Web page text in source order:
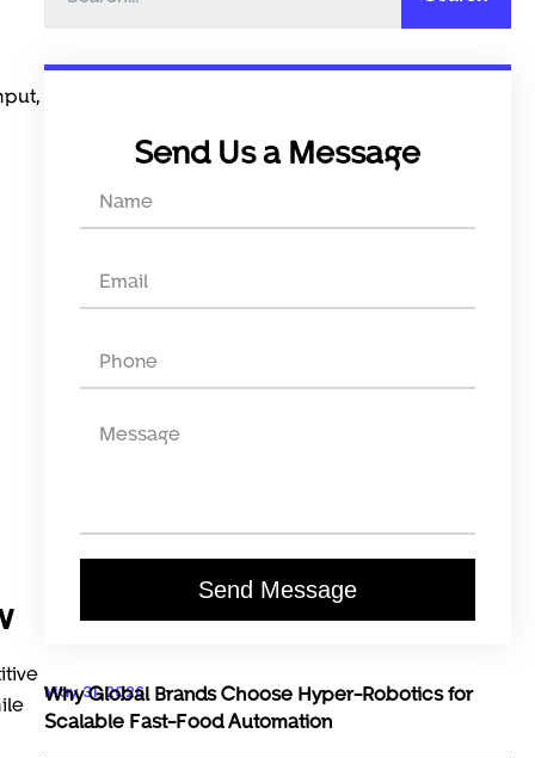
Send Us a Message
Send Message
May 31, 2026
Why Global Brands Choose Hyper-Robotics for
Scalable Fast-Food Automation